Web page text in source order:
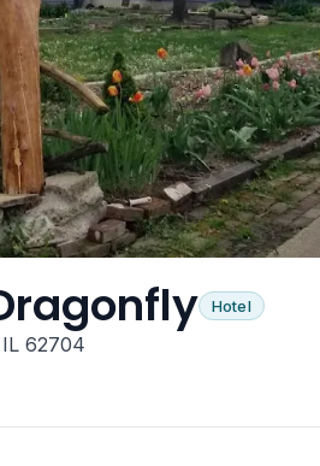
Hotel
62704